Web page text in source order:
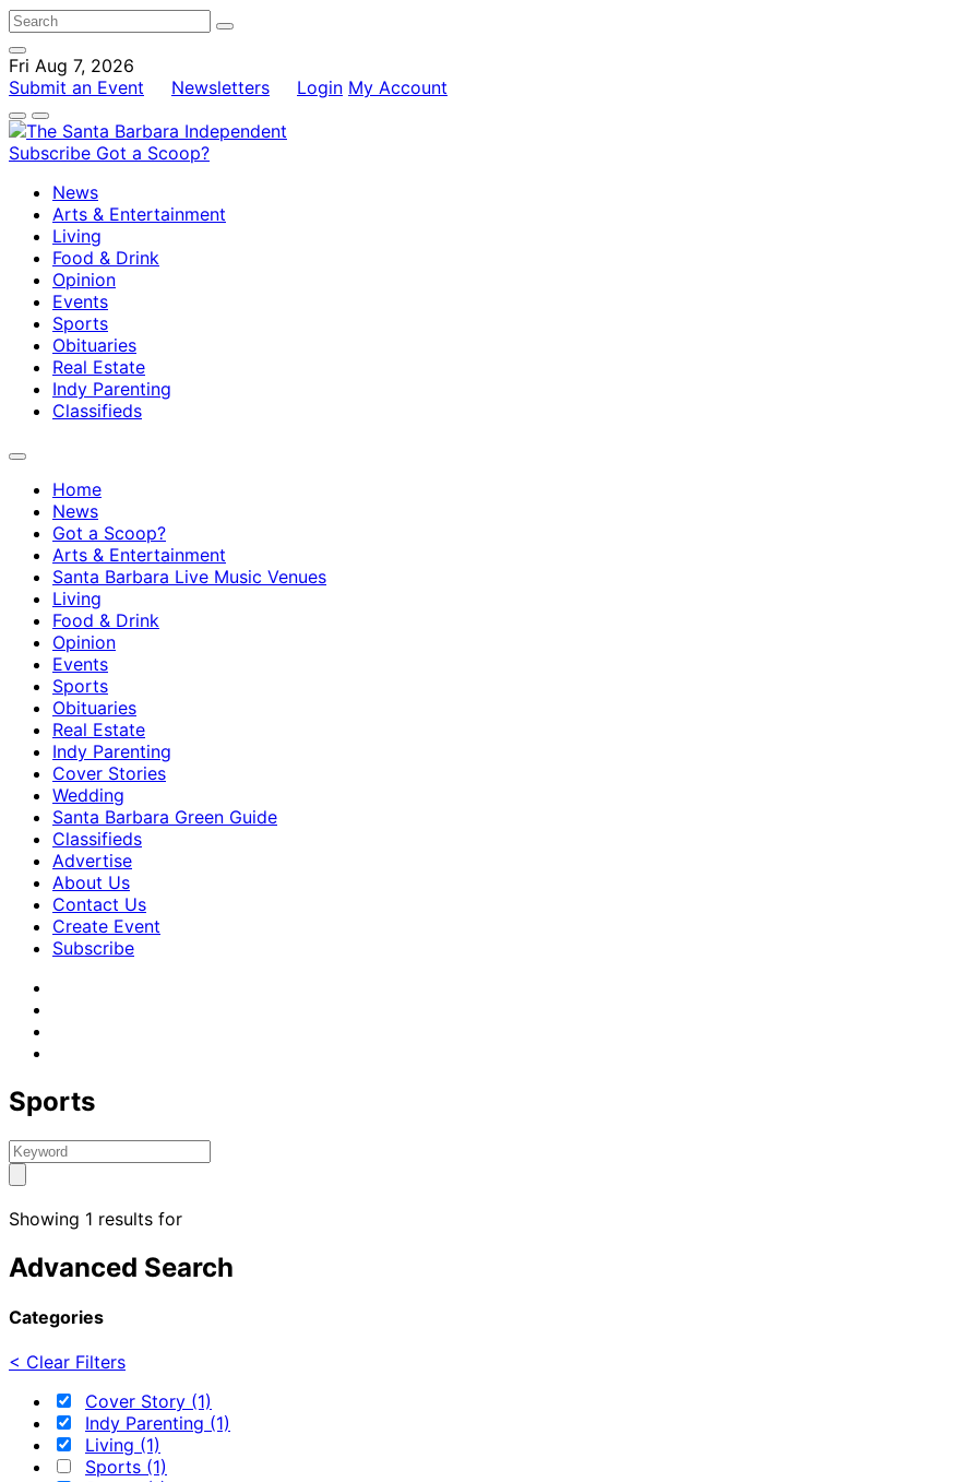
Fri Aug 7, 2026
Submit an Event
Newsletters Login My Account
Subscribe Got a Scoop?
News
Arts & Entertainment
Living
Food & Drink
Opinion
Events
Sports
Obituaries
Real Estate
Indy Parenting
Classifieds
Home
News
Got a Scoop?
Arts & Entertainment
Santa Barbara Live Music Venues
Living
Food & Drink
Opinion
Events
Sports
Obituaries
Real Estate
Indy Parenting
Cover Stories
Wedding
Santa Barbara Green Guide
Classifieds
Advertise
About Us
Contact Us
Create Event
Subscribe
Sports
Showing 1 results for
Advanced Search
Categories
< Clear Filters
Cover Story (1)
Indy Parenting (1)
Living (1)
Sports (1)